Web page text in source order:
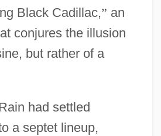
Black Cadillac,” an
conjures the illusion
but rather of a
had settled
a septet lineup,